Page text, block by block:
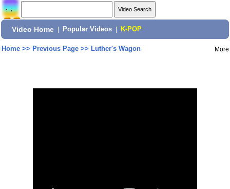
Video Home Popular Videos K-POP
Home>> Previous Page>> Luther's Wagon More